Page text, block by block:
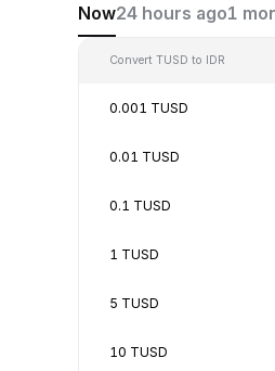
Now24 hours ago1
Convert TUSD to IDR
0.001 TUSD
0.01 TUSD
0.1 TUSD
1 TUSD
5 TUSD
10 TUSD